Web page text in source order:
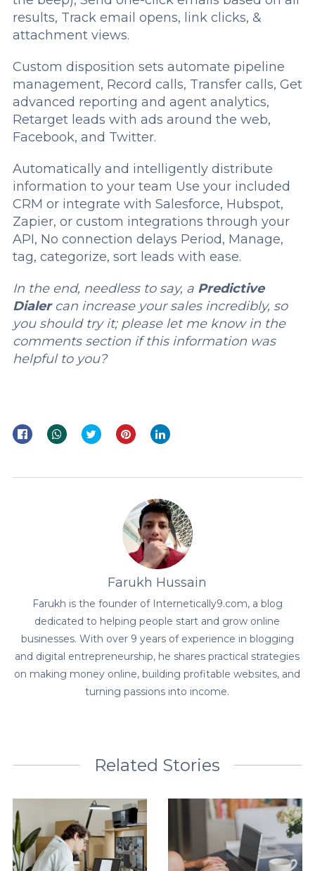
results, Track email opens, link clicks, &
attachment views.
Custom disposition sets automate pipeline
management, Record calls, Transfer calls, Get
advanced reporting and agent analytics,
Retarget leads with ads around the web,
Facebook, and Twitter.
Automatically and intelligently distribute
information to your team Use your included
CRM or integrate with Salesforce, Hubspot,
Zapier, or custom integrations through your
API, No connection delays Period, Manage,
tag, categorize, sort leads with ease.
In the end, needless to say, a Predictive
Dialercan increase your sales incredibly, so
you should try it; please let me know in the
comments section if this information was
helpful to you?
Farukh Hussain
Farukh is the founder of Internetically9.com, a blog
dedicated to helping people start and grow online
businesses. With over 9 years of experience in blogging
and digital entrepreneurship, he shares practical strategies
on making money online, building profitable websites, and
turning passions into income.
Related Stories